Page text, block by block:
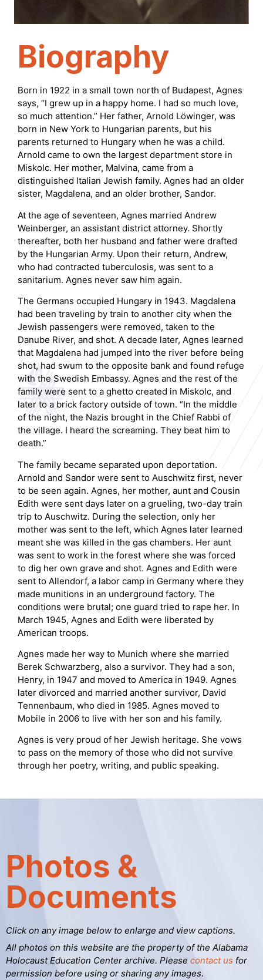
Biography
Born in 1922 in a small town north of Budapest, Agnes
says, “I grew up in a happy home. I had so much love,
so much attention.” Her father, Arnold Löwinger, was
born in New York to Hungarian parents, but his
parents returned to Hungary when he was a child.
Arnold came to own the largest department store in
Miskolc. Her mother, Malvina, came from a
distinguished Italian Jewish family. Agnes had an older
sister, Magdalena, and an older brother, Sandor.
At the age of seventeen, Agnes married Andrew
Weinberger, an assistant district attorney. Shortly
thereafter, both her husband and father were drafted
by the Hungarian Army. Upon their return, Andrew,
who had contracted tuberculosis, was sent to a
sanitarium. Agnes never saw him again.
The Germans occupied Hungary in 1943. Magdalena
had been traveling by train to another city when the
Jewish passengers were removed, taken to the
Danube River, and shot. A decade later, Agnes learned
that Magdalena had jumped into the river before being
shot, had swum to the opposite bank and found refuge
with the Swedish Embassy. Agnes and the rest of the
family were sent to a ghetto created in Miskolc, and
later to a brick factory outside of town. “In the middle
of the night, the Nazis brought in the Chief Rabbi of
the village. I heard the screaming. They beat him to
death.”
The family became separated upon deportation.
Arnold and Sandor were sent to Auschwitz first, never
to be seen again. Agnes, her mother, aunt and Cousin
Edith were sent days later on a grueling, two-day train
trip to Auschwitz. During the selection, only her
mother was sent to the left, which Agnes later learned
meant she was killed in the gas chambers. Her aunt
was sent to work in the forest where she was forced
to dig her own grave and shot. Agnes and Edith were
sent to Allendorf, a labor camp in Germany where they
made munitions in an underground factory. The
conditions were brutal; one guard tried to rape her. In
March 1945, Agnes and Edith were liberated by
American troops.
Agnes made her way to Munich where she married
Berek Schwarzberg, also a survivor. They had a son,
Henry, in 1947 and moved to America in 1949. Agnes
later divorced and married another survivor, David
Tennenbaum, who died in 1985. Agnes moved to
Mobile in 2006 to live with her son and his family.
Agnes is very proud of her Jewish heritage. She vows
to pass on the memory of those who did not survive
through her poetry, writing, and public speaking.
Photos &
Documents
Click on any image below to enlarge and view captions.
All photos on this website are the property of the Alabama
Holocaust Education Center archive. Please contact us for
permission before using or sharing any images.